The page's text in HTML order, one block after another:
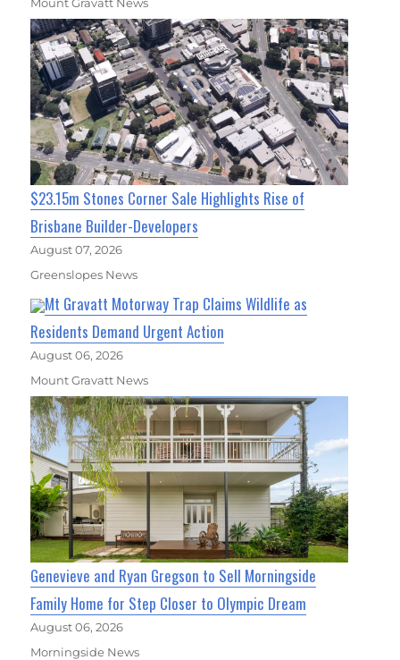
$23.15m Stones Corner Sale Highlights Rise of
Brisbane Builder-Developers
August 07, 2026
Greenslopes News
Mt Gravatt Motorway Trap Claims Wildlife as
Residents Demand Urgent Action
August 06, 2026
Mount Gravatt News
Genevieve and Ryan Gregson to Sell Morningside
Family Home for Step Closer to Olympic Dream
August 06, 2026
Morningside News